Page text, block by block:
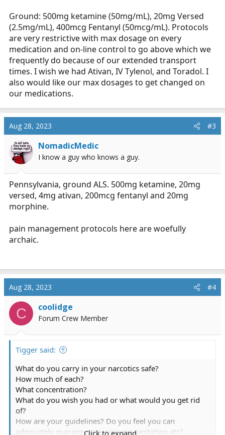
Ground: 500mg ketamine (50mg/mL), 20mg Versed
(2.5mg/mL), 400mcg Fentanyl (50mcg/mL). Protocols
are very restrictive with max dosage on every
medication and on-line control to go above which we
frequently do because of our extended transport
times. I wish we had Ativan, IV Tylenol, and Toradol. I
also would like our max dosages to get changed on
our medications.
Aug 28, 2023 #3
NomadicMedic
I know a guy who knows a guy.
Pennsylvania, ground ALS. 500mg ketamine, 20mg
versed, 4mg ativan, 200mcg fentanyl and 20mg
morphine.
pain management protocols here are woefully
archaic.
Aug 28, 2023 #4
C coolidge
Forum Crew Member
Tigger said:
What do you carry in your narcotics safe?
How much of each?
What concentration?
What do you wish you had or what would you get rid
of?
How are your guidelines? Do you feel you can
adequately manage pain, seizures, agitation etc?
Click to expand...